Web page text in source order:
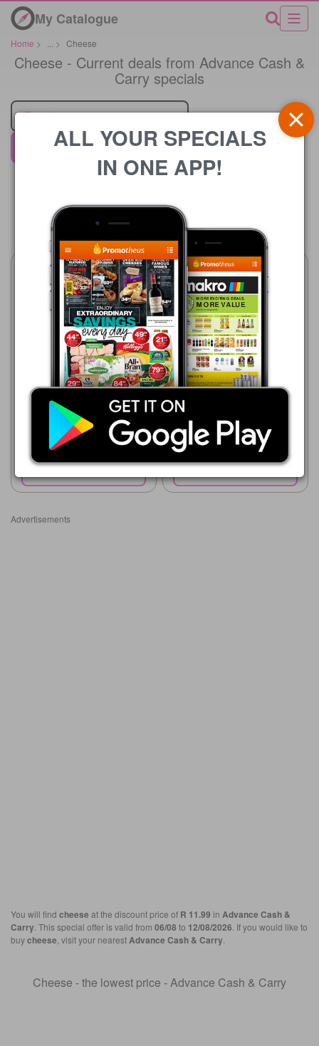
My Catalogue
Home > > Cheese
Cheese - Current deals from Advance Cash &
Carry specials
Retailer
Advance Cash & Carry
Price
Advance Cash & Carry
06/08 - 12/08/2026
R 11.99
WILLARDS CHEESE NAKS
Show catalogue
Advance Cash & Carry
06/08 - 12/08/2026
R 36.99
PUFF-FECTO MAIZE PUFFS
CHEESE/TOMATO
Show catalogue
Advertisements
You will find cheese at the discount price of R 11.99 in Advance Cash &
Carry . This special offer is valid from 06/08 to 12/08/2026 . If you would like to
buycheese , visit your nearestAdvance Cash & Carry
Cheese - the lowest price - Advance Cash & Carry
ALL YOUR SPECIALS
IN ONE APP!